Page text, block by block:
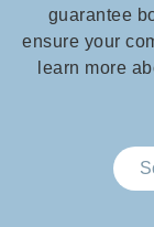
guarantee
ensure your
learn more